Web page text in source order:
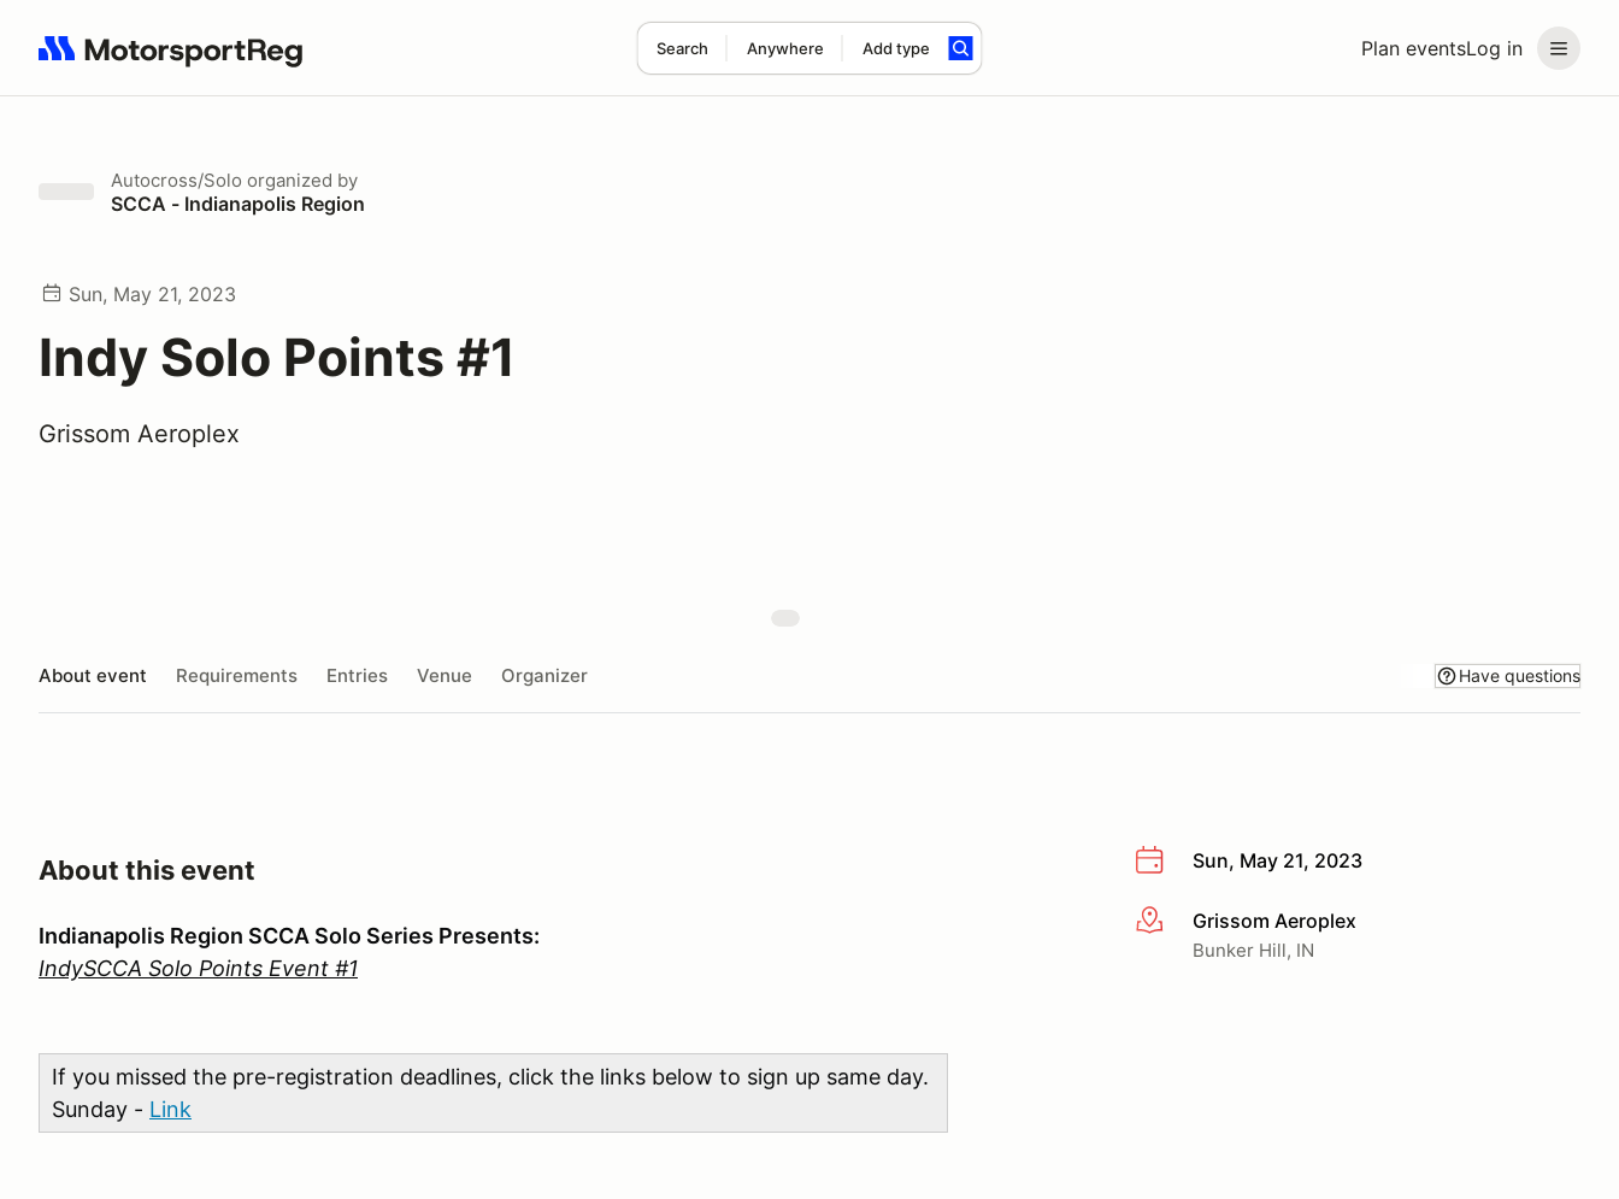
Plan eventsLog in
Search Anywhere Add type
Search results: No search term
Autocross/Solo organized by
SCCA - Indianapolis Region
Sun, May 21, 2023
Indy Solo Points #1
Grissom Aeroplex
About event Requirements Entries Venue Organizer Have questions
Sun, May 21, 2023
More infoGrissom Aeroplex
Bunker Hill, IN
About this event
Indianapolis Region SCCA Solo Series Presents:
IndySCCA Solo Points Event #1
If you missed the pre-registration deadlines, click the links below to sign up same day.
Sunday - Link